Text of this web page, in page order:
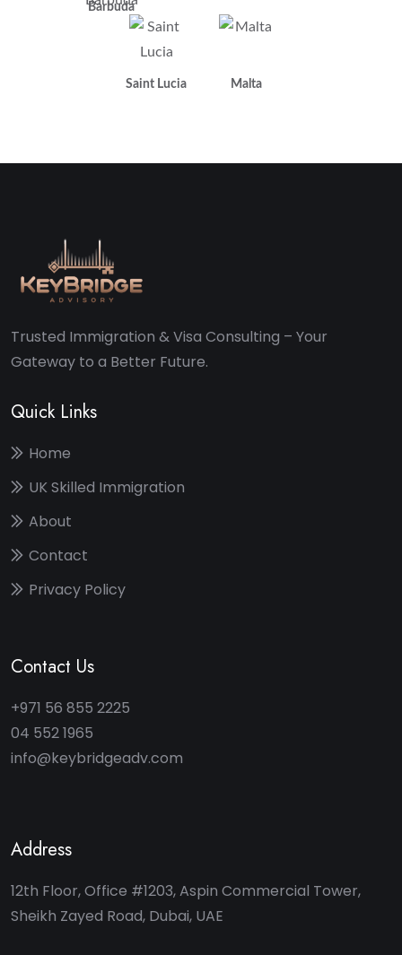
Barbuda
Saint Lucia Malta
Trusted Immigration & Visa Consulting – Your
Gateway to a Better Future.
Quick Links
Home
UK Skilled Immigration
About
Contact
Privacy Policy
Contact Us
+971 56 855 2225
04 552 1965
info@keybridgeadv.com
Address
12th Floor, Office #1203, Aspin Commercial Tower,
Sheikh Zayed Road, Dubai, UAE